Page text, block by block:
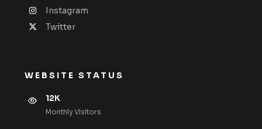
Instagram
Twitter
WEBSITE STATUS
12K
Monthly VIsitors